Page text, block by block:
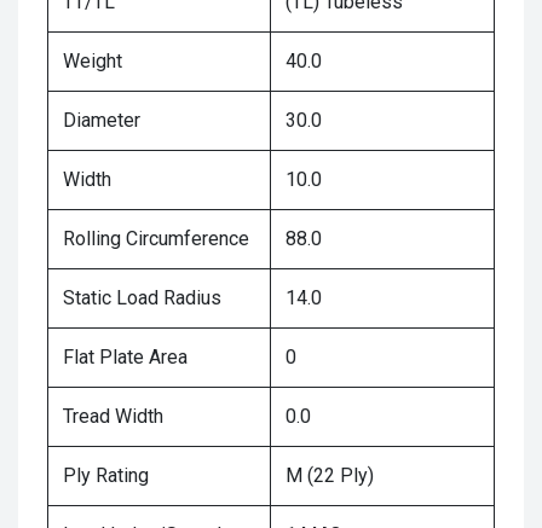
Weight 40.0
Diameter 30.0
Width 10.0
Rolling Circumference 88.0
Static Load Radius 14.0
Flat Plate Area 0
Tread Width 0.0
Ply Rating M (22 Ply)